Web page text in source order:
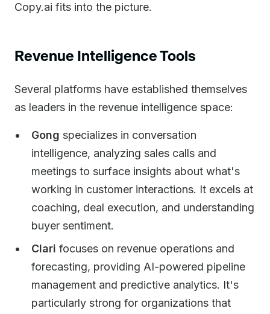
Copy.ai fits into the picture.
Revenue Intelligence Tools
Several platforms have established themselves
as leaders in the revenue intelligence space:
Gong specializes in conversation
intelligence, analyzing sales calls and
meetings to surface insights about what's
working in customer interactions. It excels at
coaching, deal execution, and understanding
buyer sentiment.
Clari focuses on revenue operations and
forecasting, providing AI-powered pipeline
management and predictive analytics. It's
particularly strong for organizations that